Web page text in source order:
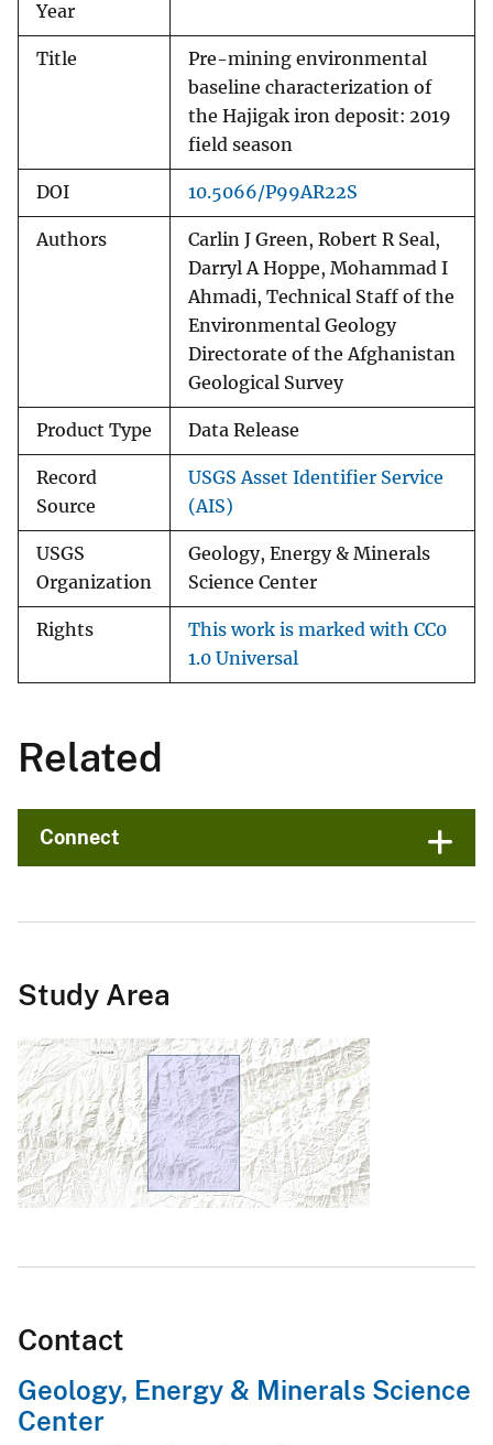
Year
Title
Pre-mining environmental
baseline characterization of
the Hajigak iron deposit: 2019
field season
DOI 10.5066/P99AR22S
Authors
Carlin J Green, Robert R Seal,
Darryl A Hoppe, Mohammad I
Ahmadi, Technical Staff of the
Environmental Geology
Directorate of the Afghanistan
Geological Survey
Product Type Data Release
Record
Source
USGS Asset Identifier Service
(AIS)
USGS
Organization
Geology, Energy & Minerals
Science Center
Rights
This work is marked with CC0
1.0 Universal
Related
Connect
Study Area
Contact
Geology, Energy & Minerals Science
Center